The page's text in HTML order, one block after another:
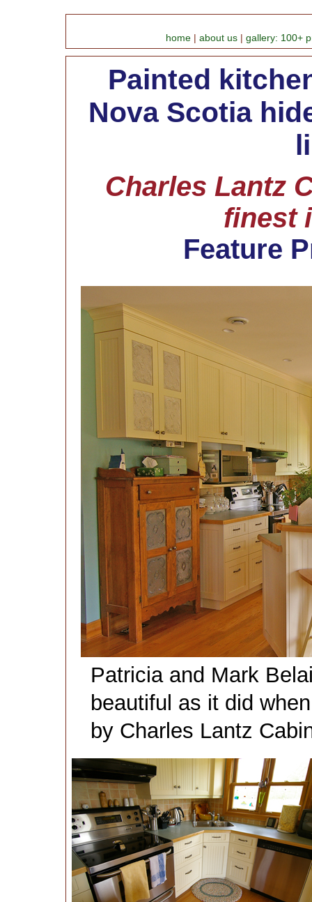
home about us gallery: 100+
Painted
Nova Scotia
Charles Lantz
finest
Feature
Patricia and Mark
beautiful as it did
by Charles Lantz